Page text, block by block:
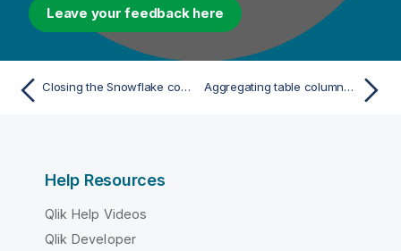
Leave your feedback here
Closing the Snowflake connection Aggregating table columns and filtering
Help Resources
Qlik Help Videos
Qlik Developer